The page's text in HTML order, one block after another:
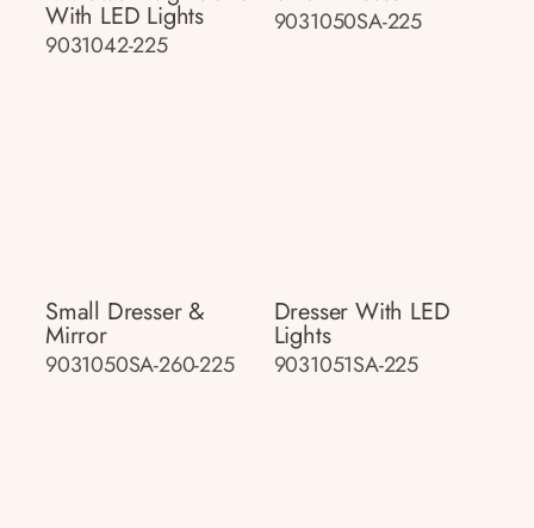
With LED Lights
9031042-225
9031050SA-225
Small Dresser &
Mirror
9031050SA-260-225
Dresser With LED
Lights
9031051SA-225